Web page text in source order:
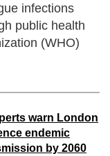
infections
public health
(WHO)
warn London
endemic
by 2060